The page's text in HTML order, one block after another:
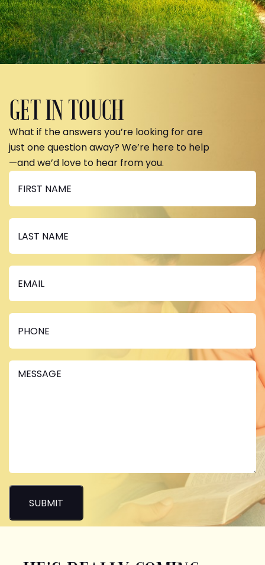
GET IN TOUCH
What if the answers you’re looking for are
just one question away? We’re here to help
—and we’d love to hear from you.